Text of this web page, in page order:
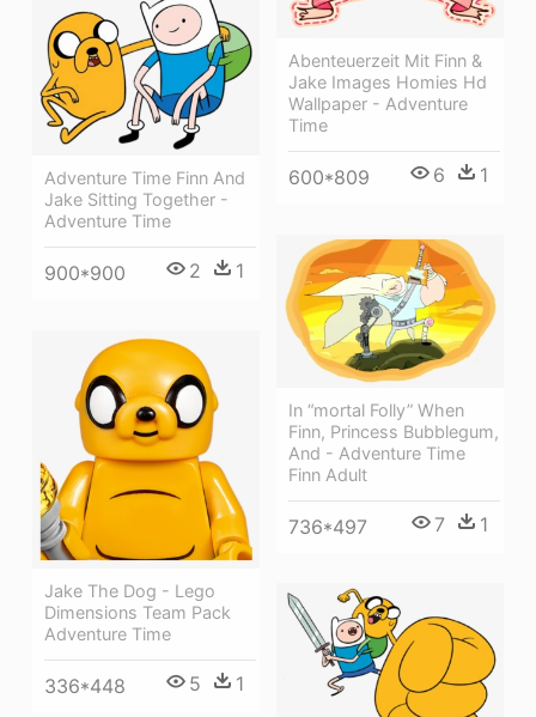
Abenteuerzeit Mit Finn &
Jake Images Homies Hd
Wallpaper - Adventure
Time
600*809 6 1
Adventure Time Finn And
Jake Sitting Together -
Adventure Time
900*900 2 1
In “mortal Folly” When
Finn, Princess Bubblegum,
And - Adventure Time
Finn Adult
736*497 7 1
Jake The Dog - Lego
Dimensions Team Pack
Adventure Time
336*448 5 1